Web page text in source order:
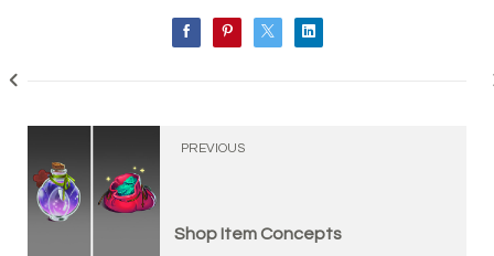
PREVIOUS
Shop Item Concepts